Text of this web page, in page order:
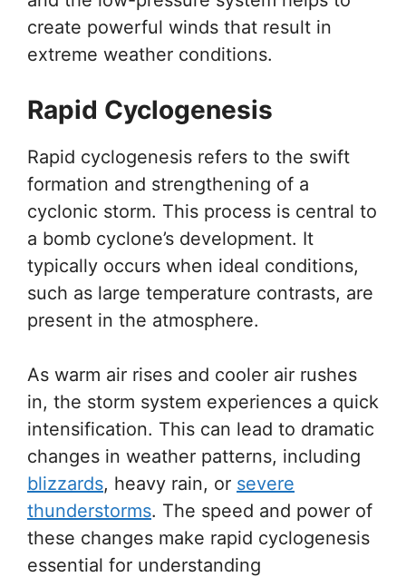
create powerful winds that result in
extreme weather conditions.
Rapid Cyclogenesis
Rapid cyclogenesis refers to the swift
formation and strengthening of a
cyclonic storm. This process is central to
a bomb cyclone’s development. It
typically occurs when ideal conditions,
such as large temperature contrasts, are
present in the atmosphere.
As warm air rises and cooler air rushes
in, the storm system experiences a quick
intensification. This can lead to dramatic
changes in weather patterns, including
blizzards, heavy rain, or severe
thunderstorms. The speed and power of
these changes make rapid cyclogenesis
essential for understanding